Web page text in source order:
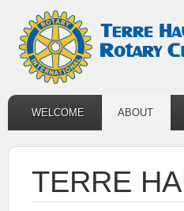
WELCOME ABOUT
TERRE